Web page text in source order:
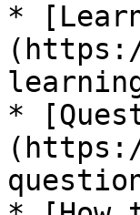
*
*